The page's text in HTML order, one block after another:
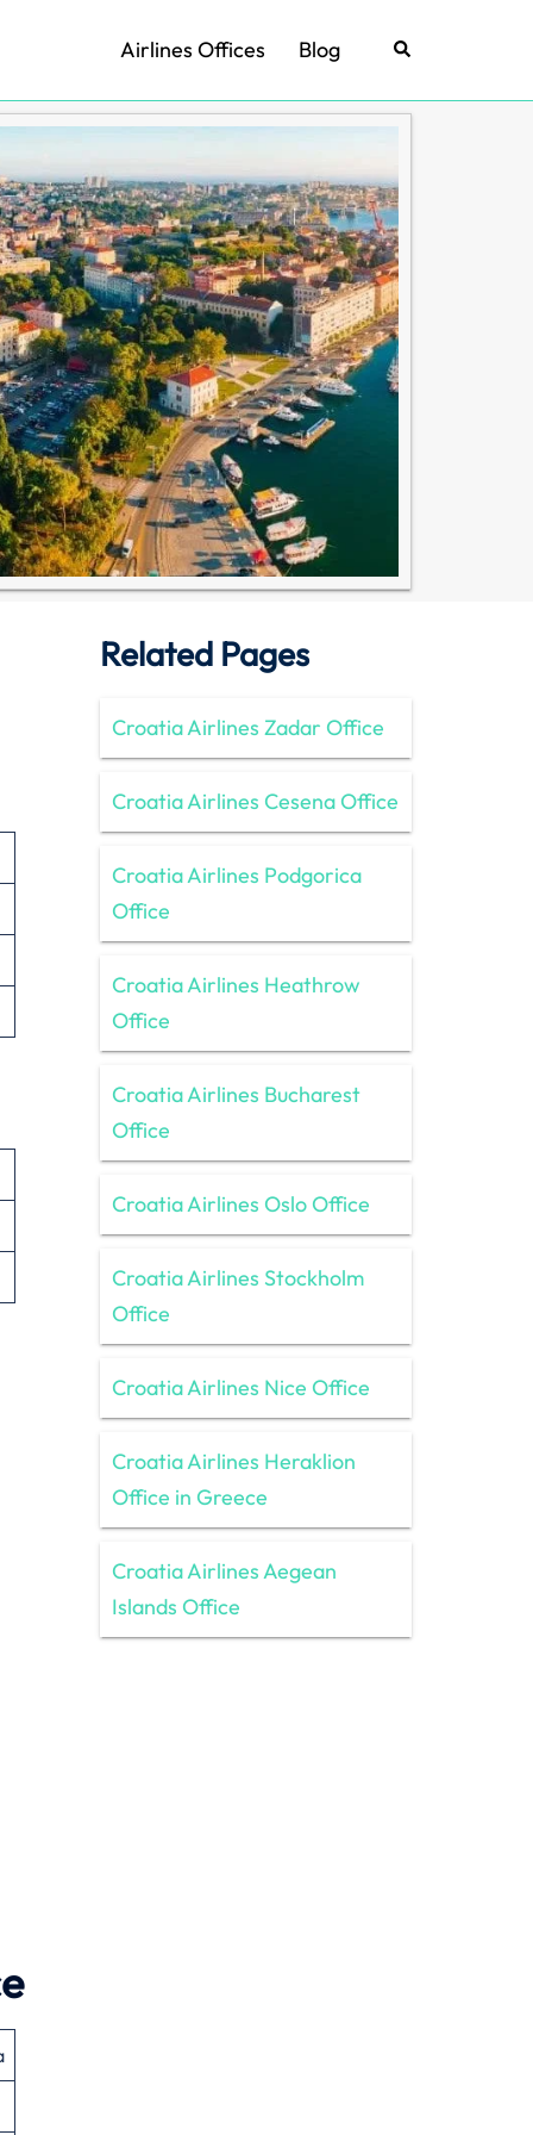
Airlines Offices Blog Search
Related Pages
Croatia Airlines Zadar Office
Croatia Airlines Cesena Office
Croatia Airlines Podgorica
Office
Croatia Airlines Heathrow
Office
Croatia Airlines Bucharest
Office
Croatia Airlines Oslo Office
Croatia Airlines Stockholm
Office
Croatia Airlines Nice Office
Croatia Airlines Heraklion
Office in Greece
Croatia Airlines Aegean
Islands Office